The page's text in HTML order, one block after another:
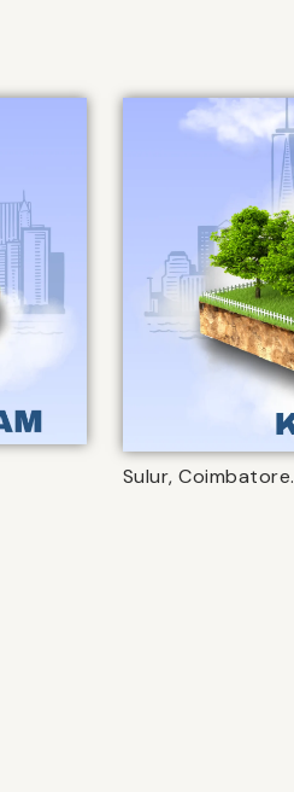
Sulur, Coimbatore.